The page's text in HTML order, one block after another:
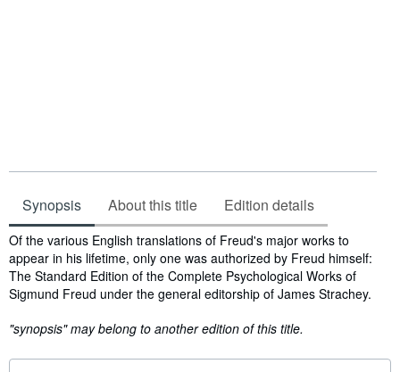
Synopsis About this title Edition details
Synopsis
Of the various English translations of Freud's major works to
appear in his lifetime, only one was authorized by Freud himself:
The Standard Edition of the Complete Psychological Works of
Sigmund Freud under the general editorship of James Strachey.
"synopsis" may belong to another edition of this title.